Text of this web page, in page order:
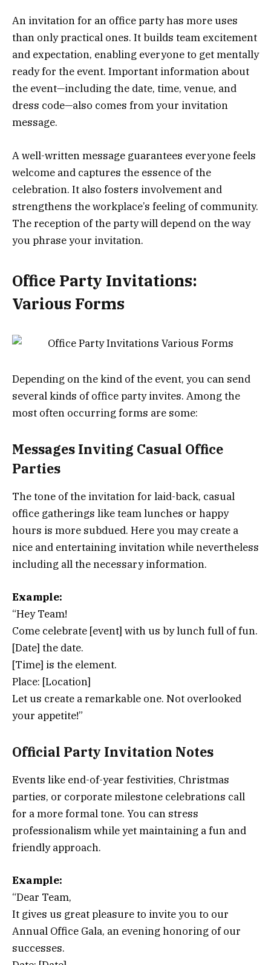
An invitation for an office party has more uses
than only practical ones. It builds team excitement
and expectation, enabling everyone to get mentally
ready for the event. Important information about
the event—including the date, time, venue, and
dress code—also comes from your invitation
message.
A well-written message guarantees everyone feels
welcome and captures the essence of the
celebration. It also fosters involvement and
strengthens the workplace’s feeling of community.
The reception of the party will depend on the way
you phrase your invitation.
Office Party Invitations:
Various Forms
Depending on the kind of the event, you can send
several kinds of office party invites. Among the
most often occurring forms are some:
Messages Inviting Casual Office
Parties
The tone of the invitation for laid-back, casual
office gatherings like team lunches or happy
hours is more subdued. Here you may create a
nice and entertaining invitation while nevertheless
including all the necessary information.
Example:
“Hey Team!
Come celebrate [event] with us by lunch full of fun.
[Date] the date.
[Time] is the element.
Place: [Location]
Let us create a remarkable one. Not overlooked
your appetite!”
Official Party Invitation Notes
Events like end-of-year festivities, Christmas
parties, or corporate milestone celebrations call
for a more formal tone. You can stress
professionalism while yet maintaining a fun and
friendly approach.
Example:
“Dear Team,
It gives us great pleasure to invite you to our
Annual Office Gala, an evening honoring of our
successes.